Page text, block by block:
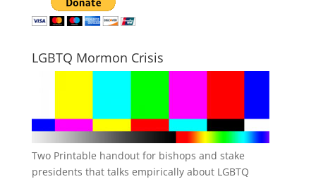
LGBTQ Mormon Crisis
Two Printable handout for bishops and stake
presidents that talks empirically about LGBTQ